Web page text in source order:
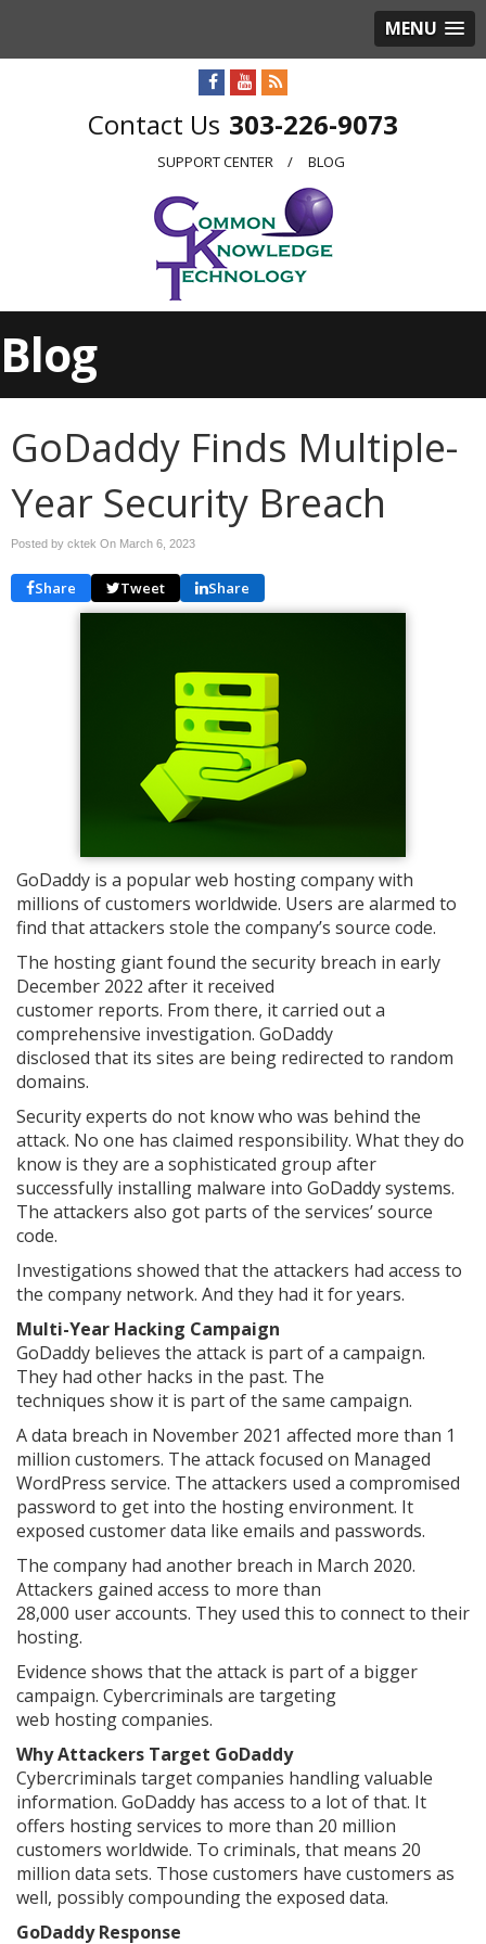
MENU
303-226-9073
SUPPORT CENTER BLOG
Blog
GoDaddy Finds Multiple-
Year Security Breach
Posted by cktek On March 6, 2023
Share Tweet Share
GoDaddy is a popular web hosting company with
millions of customers worldwide. Users are alarmed to
find that attackers stole the company’s source code.
The hosting giant found the security breach in early
December 2022 after it received
customer reports. From there, it carried out a
comprehensive investigation. GoDaddy
disclosed that its sites are being redirected to random
domains.
Security experts do not know who was behind the
attack. No one has claimed responsibility. What they do
know is they are a sophisticated group after
successfully installing malware into GoDaddy systems.
The attackers also got parts of the services’ source
code.
Investigations showed that the attackers had access to
the company network. And they had it for years.
Multi-Year Hacking Campaign
GoDaddy believes the attack is part of a campaign.
They had other hacks in the past. The
techniques show it is part of the same campaign.
A data breach in November 2021 affected more than 1
million customers. The attack focused on Managed
WordPress service. The attackers used a compromised
password to get into the hosting environment. It
exposed customer data like emails and passwords.
The company had another breach in March 2020.
Attackers gained access to more than
28,000 user accounts. They used this to connect to their
hosting.
Evidence shows that the attack is part of a bigger
campaign. Cybercriminals are targeting
web hosting companies.
Why Attackers Target GoDaddy
Cybercriminals target companies handling valuable
information. GoDaddy has access to a lot of that. It
offers hosting services to more than 20 million
customers worldwide. To criminals, that means 20
million data sets. Those customers have customers as
well, possibly compounding the exposed data.
GoDaddy Response